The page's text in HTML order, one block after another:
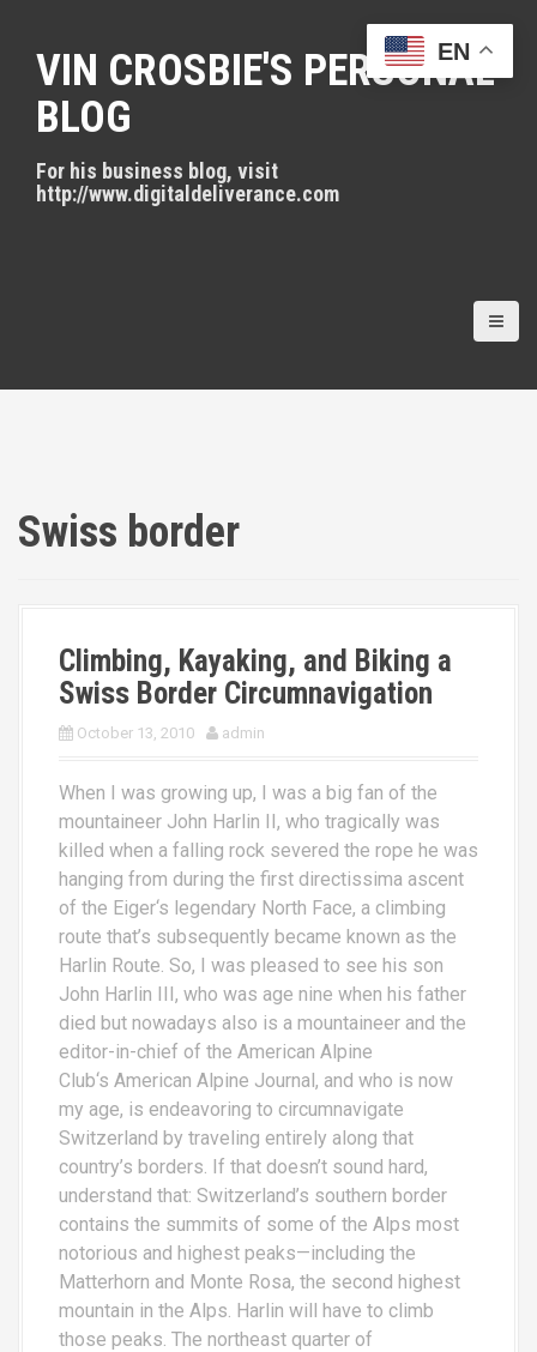
VIN CROSBIE'S PERSONAL
BLOG
For his business blog, visit
http://www.digitaldeliverance.com
Swiss border
Climbing, Kayaking, and Biking a
Swiss Border Circumnavigation
October 13, 2010 admin
When I was growing up, I was a big fan of the
mountaineer John Harlin II, who tragically was
killed when a falling rock severed the rope he was
hanging from during the first directissima ascent
of the Eiger‘s legendary North Face, a climbing
route that’s subsequently became known as the
Harlin Route. So, I was pleased to see his son
John Harlin III, who was age nine when his father
died but nowadays also is a mountaineer and the
editor-in-chief of the American Alpine
Club‘s American Alpine Journal, and who is now
my age, is endeavoring to circumnavigate
Switzerland by traveling entirely along that
country’s borders. If that doesn’t sound hard,
understand that: Switzerland’s southern border
contains the summits of some of the Alps most
notorious and highest peaks—including the
Matterhorn and Monte Rosa, the second highest
mountain in the Alps. Harlin will have to climb
those peaks. The northeast quarter of
EN